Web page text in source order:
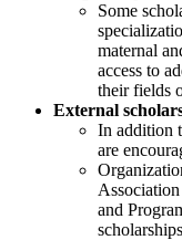
Some
maternal
access to
their fields
External
In addition
are
and